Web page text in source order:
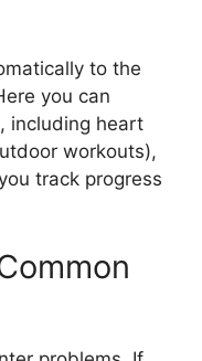
to the
you can
including heart
workouts),
track progress